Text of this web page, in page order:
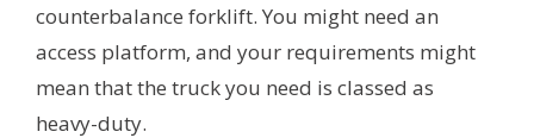
counterbalance forklift. You might need an
access platform, and your requirements might
mean that the truck you need is classed as
heavy-duty.